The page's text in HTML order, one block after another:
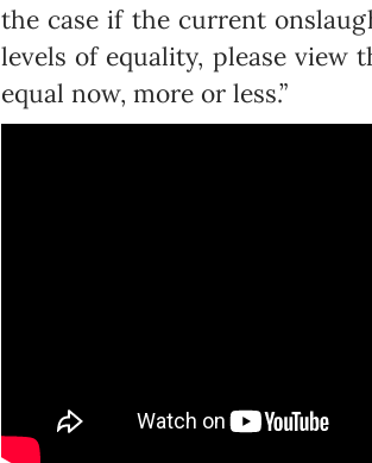
the case if the current
levels of equality, please view
equal now, more or less.”